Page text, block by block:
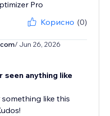
Pro
Корисно (0)
/ Jun 26, 2026
seen anything like
like this